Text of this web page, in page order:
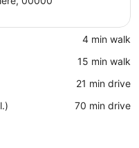
‪4 min walk‬
‪15 min walk‬
‪21 min drive‬
‪70 min drive‬